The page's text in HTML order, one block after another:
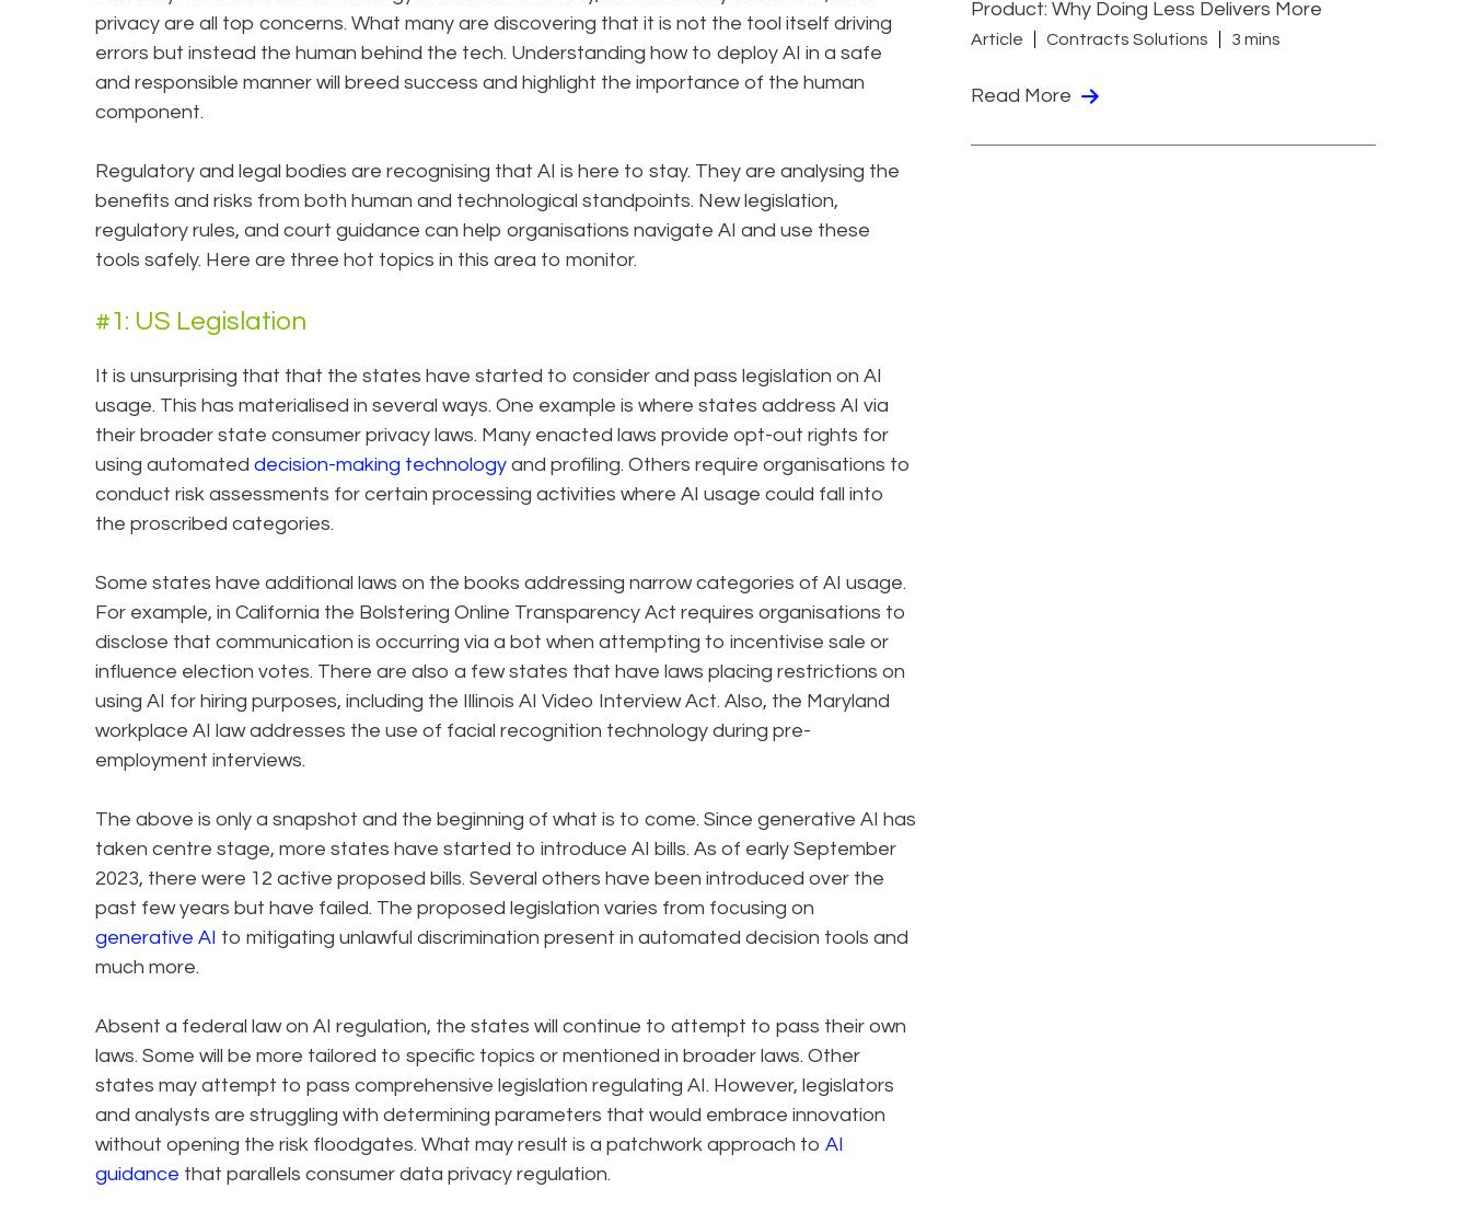
privacy are all top concerns. What many are discovering that it is not the tool itself driving
errors but instead the human behind the tech. Understanding how to deploy AI in a safe
and responsible manner will breed success and highlight the importance of the human
component.
Regulatory and legal bodies are recognising that AI is here to stay. They are analysing the
benefits and risks from both human and technological standpoints. New legislation,
regulatory rules, and court guidance can help organisations navigate AI and use these
tools safely. Here are three hot topics in this area to monitor.
#1: US Legislation
It is unsurprising that that the states have started to consider and pass legislation on AI
usage. This has materialised in several ways. One example is where states address AI via
their broader state consumer privacy laws. Many enacted laws provide opt-out rights for
using automated decision-making technology and profiling. Others require organisations to
conduct risk assessments for certain processing activities where AI usage could fall into
the proscribed categories.
Some states have additional laws on the books addressing narrow categories of AI usage.
For example, in California the Bolstering Online Transparency Act requires organisations to
disclose that communication is occurring via a bot when attempting to incentivise sale or
influence election votes. There are also a few states that have laws placing restrictions on
using AI for hiring purposes, including the Illinois AI Video Interview Act. Also, the Maryland
workplace AI law addresses the use of facial recognition technology during pre-
employment interviews.
The above is only a snapshot and the beginning of what is to come. Since generative AI has
taken centre stage, more states have started to introduce AI bills. As of early September
2023, there were 12 active proposed bills. Several others have been introduced over the
past few years but have failed. The proposed legislation varies from focusing on
generative AI to mitigating unlawful discrimination present in automated decision tools and
much more.
Absent a federal law on AI regulation, the states will continue to attempt to pass their own
laws. Some will be more tailored to specific topics or mentioned in broader laws. Other
states may attempt to pass comprehensive legislation regulating AI. However, legislators
and analysts are struggling with determining parameters that would embrace innovation
without opening the risk floodgates. What may result is a patchwork approach to AI
guidance that parallels consumer data privacy regulation.
Product: Why Doing Less Delivers More
Article Contracts Solutions 3 mins
Read More